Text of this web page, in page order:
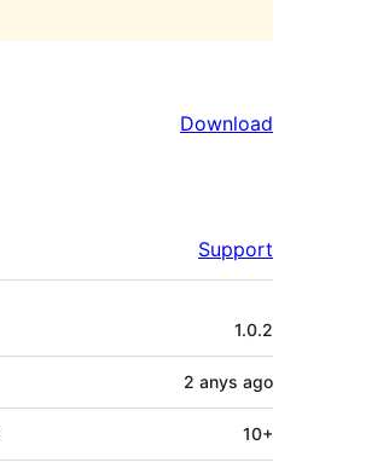
Download
Support
1.0.2
2 anys ago
10+